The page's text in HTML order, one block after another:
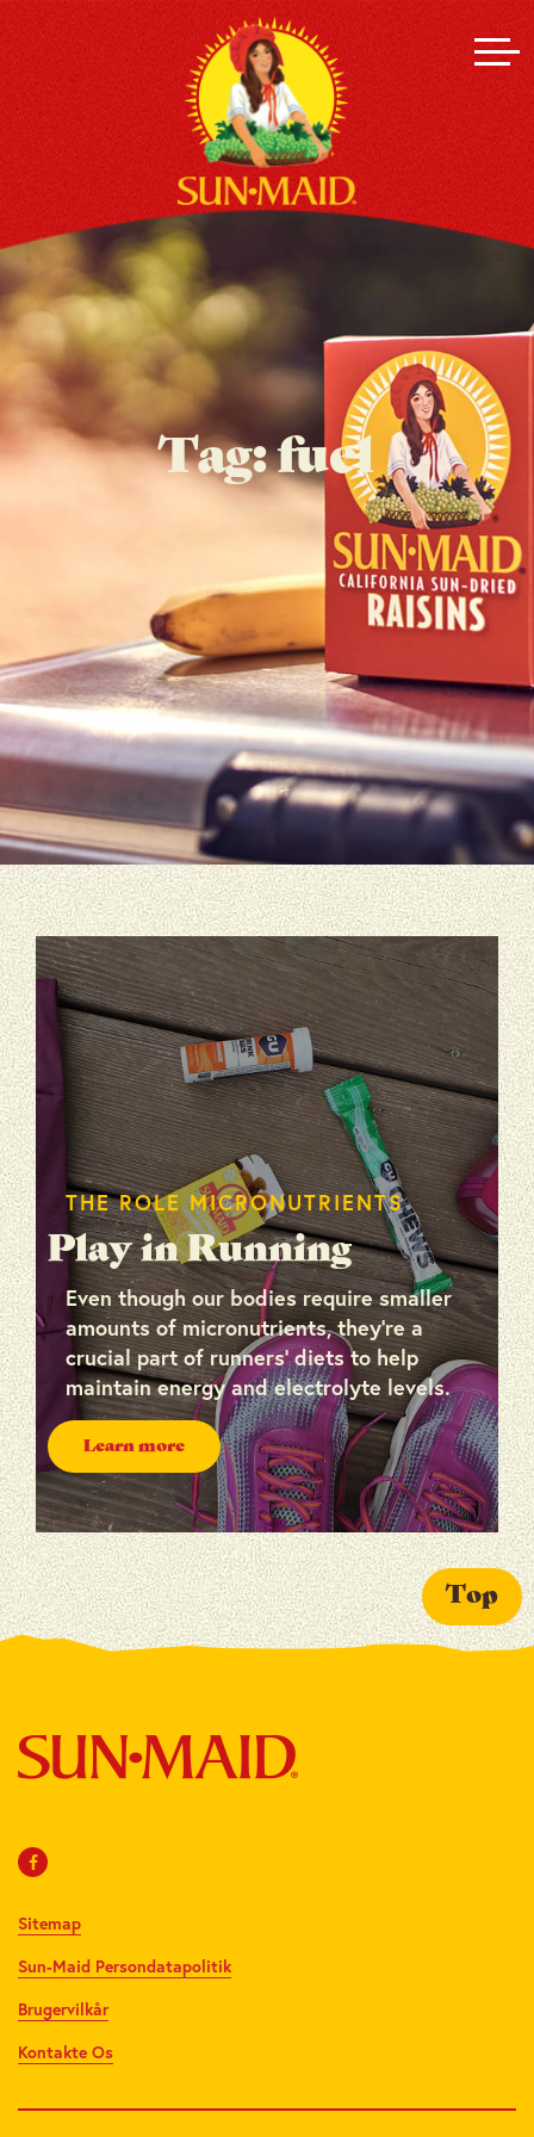
Tag:fuel
THE ROLE MICRONUTRIENTS
Play in Running
Even though our bodies require smaller
amounts of micronutrients, they’re a
crucial part of runners’ diets to help
maintain energy and electrolyte levels.
Learn more
Sitemap
Sun-Maid Persondatapolitik
Brugervilkår
Kontakte Os
Top